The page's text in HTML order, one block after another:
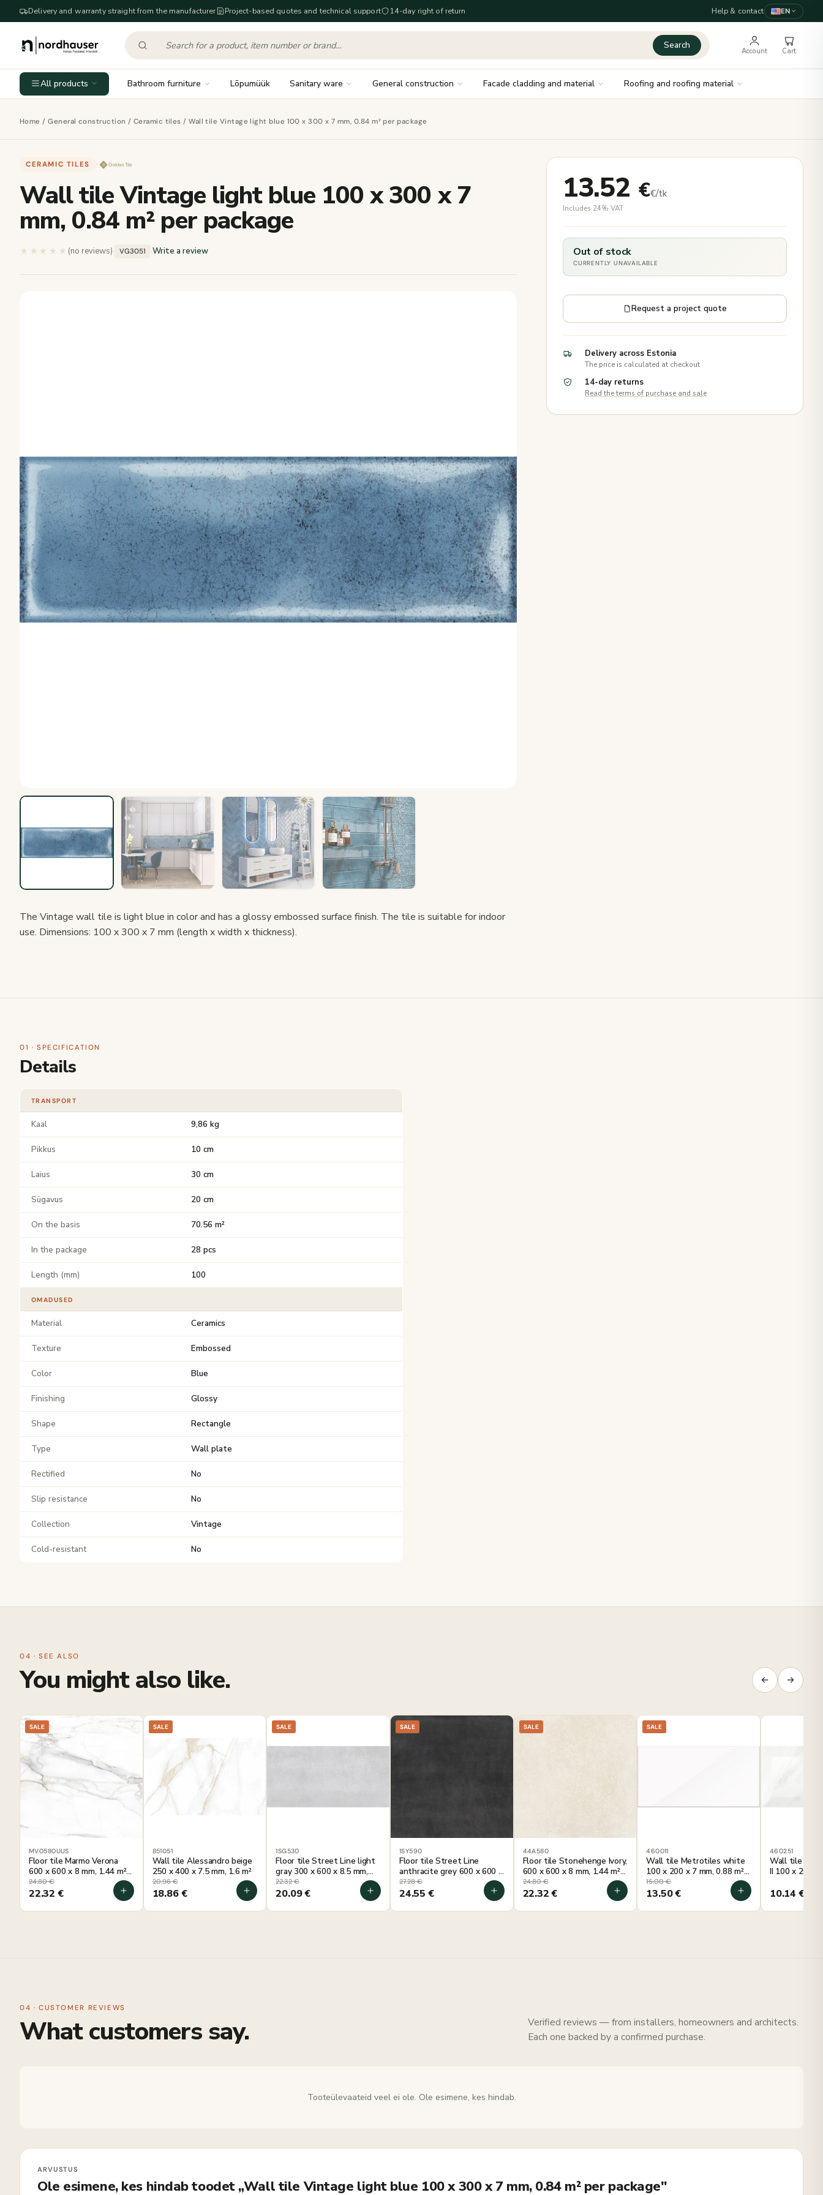
Delivery and warranty straight from the manufacturer Project-based quotes and technical support 14-day right of return Help & contact EN
Search
Account Cart
All products Bathroom furniture Lõpumüük Sanitary ware General construction Facade cladding and material Roofing and roofing material
Home /General construction / Ceramic tiles / Wall tile Vintage light blue 100 x 300 x 7 mm, 0.84 m² per package
CERAMIC TILES ·
Wall tile Vintage light blue 100 x 300 x 7
mm, 0.84 m² per package
★★★★★ ★★★★★
(no reviews)· VG3051 ·Write a review
The Vintage wall tile is light blue in color and has a glossy embossed surface finish. The tile is suitable for indoor
use. Dimensions: 100 x 300 x 7 mm (length x width x thickness).
13.52 €€/tk
Includes 24% VAT
Out of stock
CURRENTLY UNAVAILABLE
Request a project quote
Delivery across Estonia
The price is calculated at checkout
14-day returns
Read the terms of purchase and sale
01 · SPECIFICATION
Details
TRANSPORT
Kaal 9,86 kg
Pikkus 10 cm
Laius 30 cm
Sügavus 20 cm
On the basis 70.56 m²
In the package 28 pcs
Length (mm) 100
OMADUSED
Material Ceramics
Texture Embossed
Color Blue
Finishing Glossy
Shape Rectangle
Type Wall plate
Rectified No
Slip resistance No
Collection Vintage
Cold-resistant No
04 · SEE ALSO
You might also like.
SALE
MV0580UUS
Floor tile Marmo Verona
600 x 600 x 8 mm, 1.44 m²
per package
24.80€
22.32 €
SALE
851051
Wall tile Alessandro beige
250 x 400 x 7.5 mm, 1.6 m²
20.96€
18.86€
SALE
1SG530
Floor tile Street Line light
gray 300 x 600 x 8.5 mm,
1.44 m² per package
22.32€
20.09€
SALE
1SY590
Floor tile Street Line
anthracite grey 600 x 600 x
8 mm, 1.44 m² per package
27.28€
24.55 €
SALE
44A580
Floor tile Stonehenge Ivory,
600 x 600 x 8 mm, 1.44 m²
per package
24.80€
22.32€
SALE
460011
Wall tile Metrotiles white
100 x 200 x 7 mm, 0.88 m²
per package
15.00€
13.50€
460251
Wall tile
II 100 x 200 x
10.14 €
04 · CUSTOMER REVIEWS
What customers say.
Verified reviews — from installers, homeowners and architects.
Each one backed by a confirmed purchase.
Tooteülevaateid veel ei ole. Ole esimene, kes hindab.
Ole esimene, kes hindab toodet „Wall tile Vintage light blue 100 x 300 x 7 mm, 0.84 m² per package"